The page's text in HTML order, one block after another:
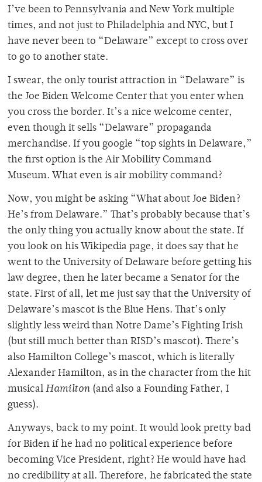
I’ve been to Pennsylvania and New York multiple
times, and not just to Philadelphia and NYC, but I
have never been to “Delaware” except to cross over
to go to another state.
I swear, the only tourist attraction in “Delaware” is
the Joe Biden Welcome Center that you enter when
you cross the border. It’s a nice welcome center,
even though it sells “Delaware” propaganda
merchandise. If you google “top sights in Delaware,”
the first option is the Air Mobility Command
Museum. What even is air mobility command?
Now, you might be asking “What about Joe Biden?
He’s from Delaware.” That’s probably because that’s
the only thing you actually know about the state. If
you look on his Wikipedia page, it does say that he
went to the University of Delaware before getting his
law degree, then he later became a Senator for the
state. First of all, let me just say that the University of
Delaware’s mascot is the Blue Hens. That’s only
slightly less weird than Notre Dame’s Fighting Irish
(but still much better than RISD’s mascot). There’s
also Hamilton College’s mascot, which is literally
Alexander Hamilton, as in the character from the hit
musical Hamilton (and also a Founding Father, I
guess).
Anyways, back to my point. It would look pretty bad
for Biden if he had no political experience before
becoming Vice President, right? He would have had
no credibility at all. Therefore, he fabricated the state